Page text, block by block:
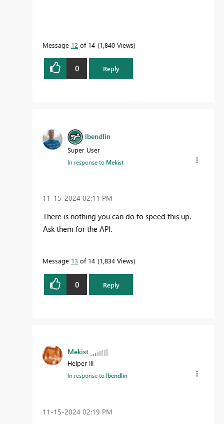
Message 12 of 14 1,840 Views
0 Reply
lbendlin
Super User
In response to Mekist
‎11-15-2024 02:11 PM
There is nothing you can do to speed this up.
Ask them for the API.
Message 13 of 14 1,834 Views
0 Reply
Mekist
Helper III
In response tolbendlin
‎11-15-2024 02:19 PM